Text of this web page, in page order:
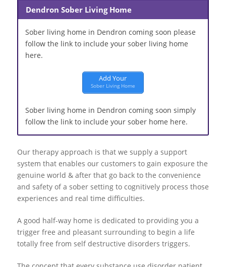
Dendron Sober Living Home
Sober living home in Dendron coming soon please
follow the link to include your sober living home
here.
Add Your
Sober Living Home
Sober living home in Dendron coming soon simply
follow the link to include your sober home here.
Our therapy approach is that we supply a support
system that enables our customers to gain exposure the
genuine world & after that go back to the convenience
and safety of a sober setting to cognitively process those
experiences and real time difficulties.
A good half-way home is dedicated to providing you a
trigger free and pleasant surrounding to begin a life
totally free from self destructive disorders triggers.